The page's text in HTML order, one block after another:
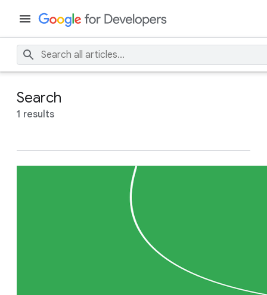
Search
1 results